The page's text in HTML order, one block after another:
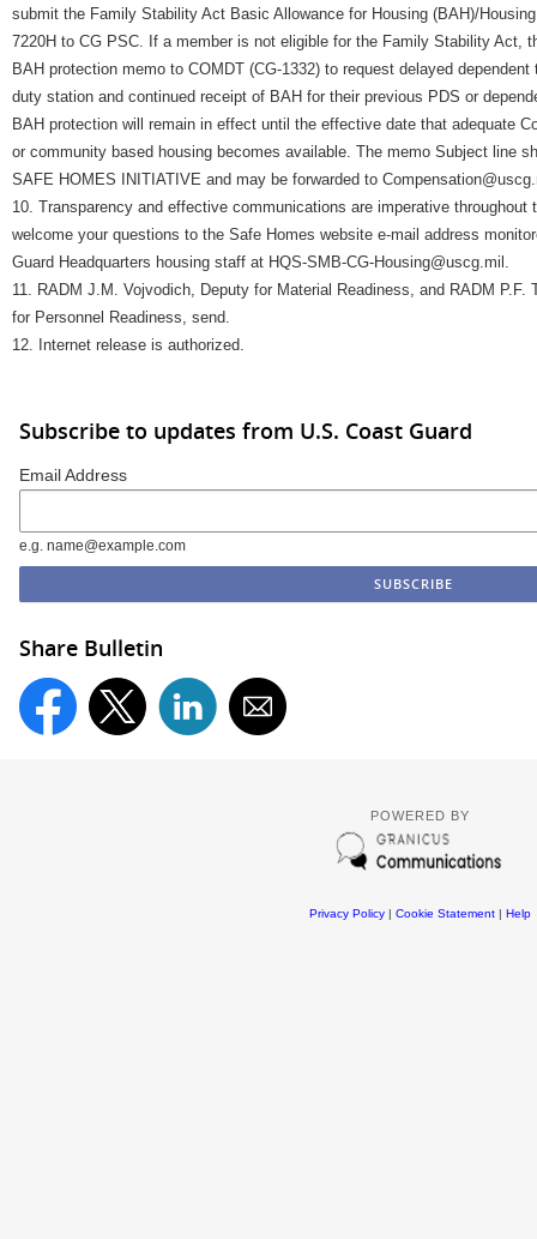
submit the Family Stability Act Basic Allowance for Housing (BAH)/
7220H to CG PSC. If a member is not eligible for the Family Stability Act,
BAH protection memo to COMDT (CG-1332) to request delayed dependent
duty station and continued receipt of BAH for their previous PDS or
BAH protection will remain in effect until the effective date that adequate
or community based housing becomes available. The memo Subject line
SAFE HOMES INITIATIVE and may be forwarded to
10. Transparency and effective communications are imperative throughout
welcome your questions to the Safe Homes website e-mail address
Guard Headquarters housing staff at HQS-SMB-CG-Housing@uscg.mil.
11. RADM J.M. Vojvodich, Deputy for Material Readiness, and RADM P.F.
for Personnel Readiness, send.
12. Internet release is authorized.
Subscribe to updates from U.S. Coast Guard
Email Address
e.g. name@example.com
Share Bulletin
POWERED BY
Privacy Policy| Cookie Statement| Help